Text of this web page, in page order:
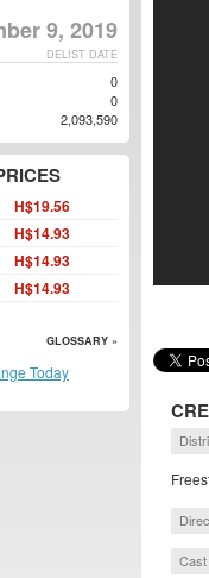
Cast
9, 2019
DELIST DATE
0
0
2,093,590
H$19.56
H$14.93
H$14.93
H$14.93
GLOSSARY »
Today